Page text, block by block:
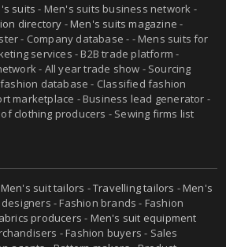
suits - Men's suits business network -
directory -Men's suits magazine -
- Company database - - Mens suits for
services - B2B trade platform -
- All year trade show - Sourcing
database - Classified fashion
marketplace - Business lead generator -
clothing producers - Sewing firms list
Men's suit tailors -Travelling tailors -Men's
- Fashion brands - Fashion
producers - Men's suit equipment
- Fashion buyers - Sales